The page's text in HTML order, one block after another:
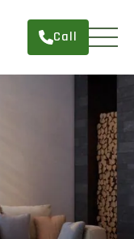
Call